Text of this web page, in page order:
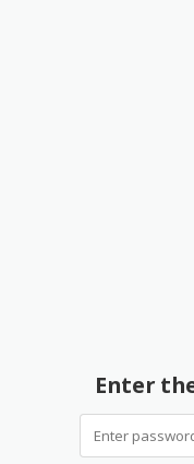
Enter